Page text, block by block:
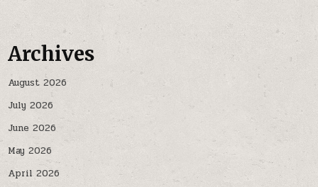
Archives
August 2026
July 2026
June 2026
May 2026
April 2026